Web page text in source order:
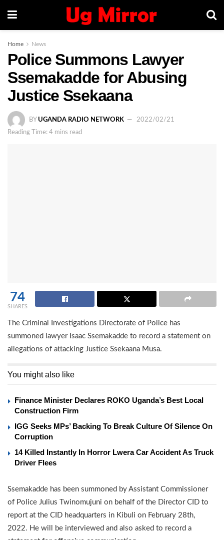
Home News
Police Summons Lawyer
Ssemakadde for Abusing
Justice Ssekaana
BY UGANDA RADIO NETWORK
2022/02/21
Reading Time: 4 mins read
74
SHARES
The Criminal Investigations Directorate of Police has
summoned lawyer Isaac Ssemakadde to record a statement on
allegations of attacking Justice Ssekaana Musa.
You might also like
Finance Minister Declares ROKO Uganda’s Best Local
Construction Firm
IGG Seeks MPs’ Backing To Break Culture Of Silence On
Corruption
14 Killed Instantly In Horror Lwera Car Accident As Truck
Driver Flees
Ssemakadde has been summoned by Assistant Commissioner
of Police Julius Twinomujuni on behalf of the Director CID to
report at the CID headquarters in Kibuli on February 28th,
2022. He will be interviewed and also asked to record a